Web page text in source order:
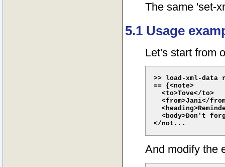
The same 'set-
5.1 Usage
Let's start from
>> load-xml-data
== {<note>
  <to>Tove</to>
<from>Jani</
<body>Don't
And modify the